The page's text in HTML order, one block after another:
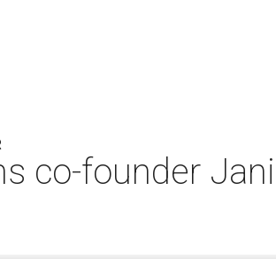
co-founder